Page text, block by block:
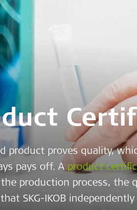
product proves quality,
pays off. A product
production process, the
SKG-IKOB